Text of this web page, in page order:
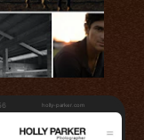
holly-parker.com